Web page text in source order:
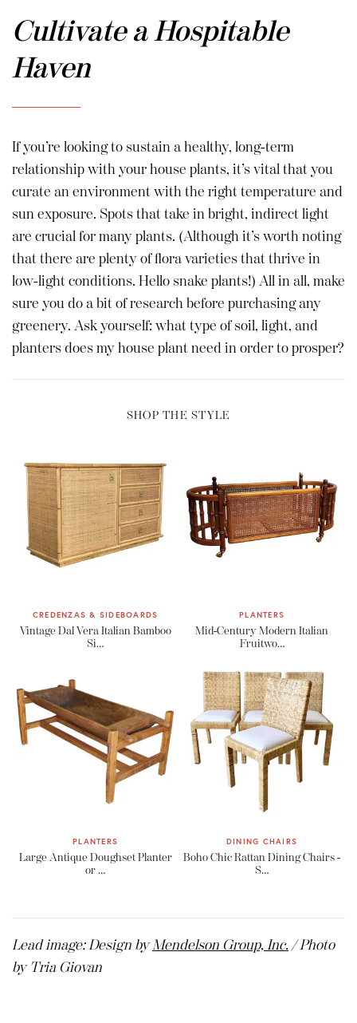
Cultivate a Hospitable
Haven
If you’re looking to sustain a healthy, long-term
relationship with your house plants, it’s vital that you
curate an environment with the right temperature and
sun exposure. Spots that take in bright, indirect light
are crucial for many plants. (Although it’s worth noting
that there are plenty of flora varieties that thrive in
low-light conditions. Hello snake plants!) All in all, make
sure you do a bit of research before purchasing any
greenery. Ask yourself: what type of soil, light, and
planters does my house plant need in order to prosper?
SHOP THE STYLE
CREDENZAS & SIDEBOARDS
Vintage Dal Vera Italian Bamboo
Si…
PLANTERS
Mid-Century Modern Italian
Fruitwo…
PLANTERS
Large Antique Doughset Planter
or …
DINING CHAIRS
Boho Chic Rattan Dining Chairs -
S…
Lead image: Design byMendelson Group, Inc./ Photo
by Tria Giovan